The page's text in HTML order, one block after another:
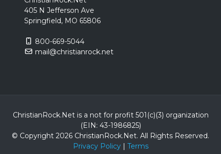
405 N Jefferson Ave
Springfield, MO 65806
800-669-5044
mail@christianrock.net
ChristianRock.Net is a not for profit 501(c)(3) organization
(EIN: 43-1986825)
© Copyright 2026 ChristianRock.Net. All Rights Reserved.
Privacy Policy| Terms